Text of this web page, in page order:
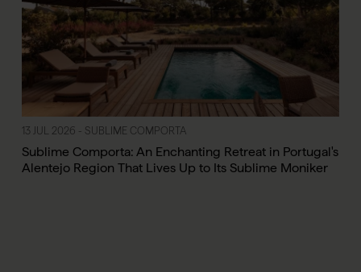
13 JUL 2026 - SUBLIME COMPORTA
Sublime Comporta: An Enchanting Retreat in Portugal's
Alentejo Region That Lives Up to Its Sublime Moniker